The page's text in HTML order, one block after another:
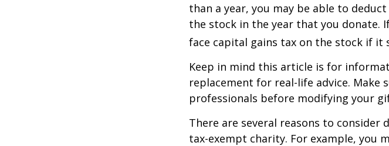
than a year, you may be able to
the stock in the year that you donate.
face capital gains tax on the stock if it
Keep in mind this article is for
replacement for real-life advice. Make
professionals before modifying your
There are several reasons to
tax-exempt charity. For example, you